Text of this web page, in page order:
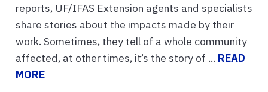
reports, UF/IFAS Extension agents and specialists
share stories about the impacts made by their
work. Sometimes, they tell of a whole community
affected, at other times, it’s the story of ... READ
MORE